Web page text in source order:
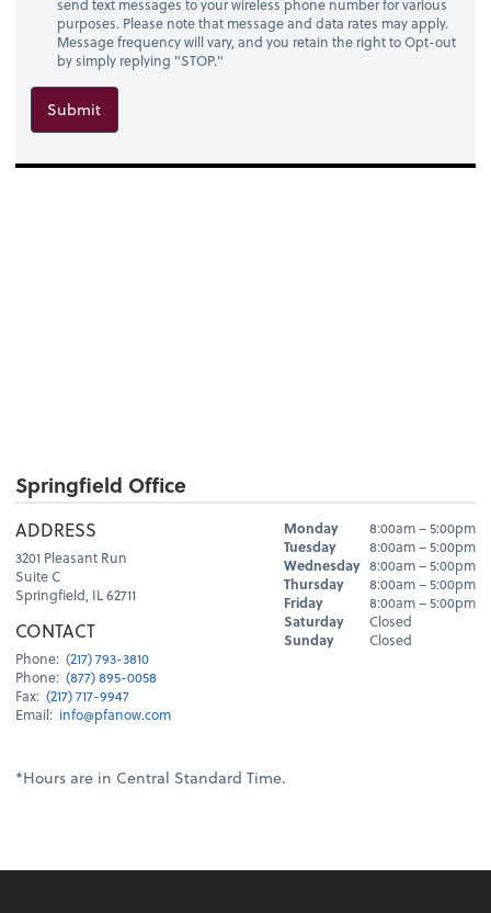
send text messages to your wireless phone number for various
purposes. Please note that message and data rates may apply.
Message frequency will vary, and you retain the right to Opt-out
by simply replying "STOP."
Submit
Springfield Office
ADDRESS
3201 Pleasant Run
Suite C
Springfield, IL 62711
CONTACT
Phone: (217) 793-3810
Phone: (877) 895-0058
Fax: (217) 717-9947
Email: info@pfanow.com
Hours
Day Hours
Monday
8:00am – 5:00pm
Tuesday
8:00am – 5:00pm
Wednesday 8:00am – 5:00pm
Thursday
8:00am – 5:00pm
Friday
8:00am – 5:00pm
Saturday
Closed
Sunday
Closed
*Hours are in Central Standard Time.